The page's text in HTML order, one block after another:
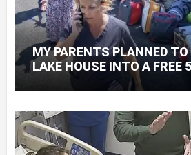
MY PARENTS PLANNED
LAKE HOUSE INTO A FREE
GETAWAY FOR 20
ASKING